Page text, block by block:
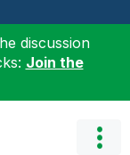
discussion
Join the